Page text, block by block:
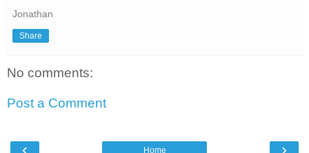
Jonathan
Share
No comments:
Post a Comment
Home